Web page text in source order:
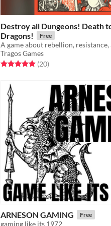
Destroy all Dungeons! Death
Dragons!
Free
Tragos Games
Rated 5.0 out of 5 stars
(20total ratings
)
ARNESON GAMING Free
gaming like its 1972